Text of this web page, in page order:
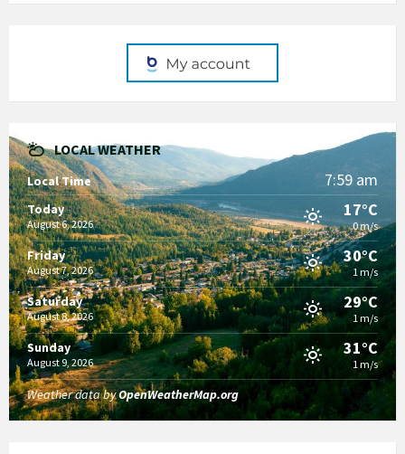
LOCAL WEATHER
Local Time 7:59 am
Today
August 6, 2026
17°C
0 m/s
Friday
August 7, 2026
30°C
1 m/s
Saturday
August 8, 2026
29°C
1 m/s
Sunday
August 9, 2026
31°C
1 m/s
Weather data byOpenWeatherMap.org